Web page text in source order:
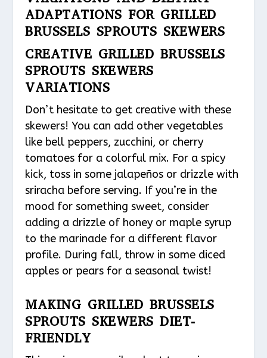
ADAPTATIONS FOR GRILLED
BRUSSELS SPROUTS SKEWERS
CREATIVE GRILLED BRUSSELS
SPROUTS SKEWERS
VARIATIONS
Don’t hesitate to get creative with these
skewers! You can add other vegetables
like bell peppers, zucchini, or cherry
tomatoes for a colorful mix. For a spicy
kick, toss in some jalapeños or drizzle with
sriracha before serving. If you’re in the
mood for something sweet, consider
adding a drizzle of honey or maple syrup
to the marinade for a different flavor
profile. During fall, throw in some diced
apples or pears for a seasonal twist!
MAKING GRILLED BRUSSELS
SPROUTS SKEWERS DIET-
FRIENDLY